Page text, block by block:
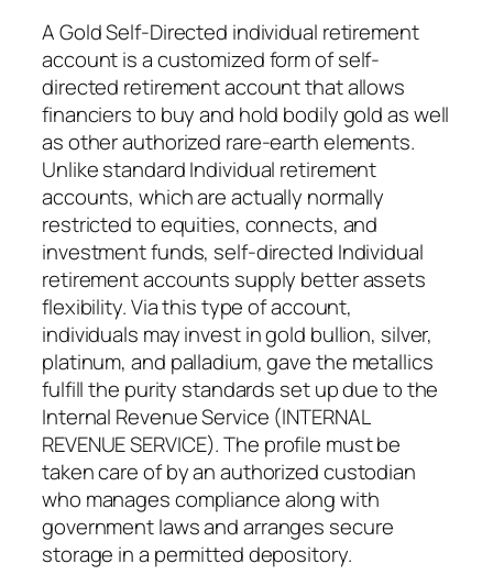
A Gold Self-Directed individual retirement
account is a customized form of self-
directed retirement account that allows
financiers to buy and hold bodily gold as well
as other authorized rare-earth elements.
Unlike standard Individual retirement
accounts, which are actually normally
restricted to equities, connects, and
investment funds, self-directed Individual
retirement accounts supply better assets
flexibility. Via this type of account,
individuals may invest in gold bullion, silver,
platinum, and palladium, gave the metallics
fulfill the purity standards set up due to the
Internal Revenue Service (INTERNAL
REVENUE SERVICE). The profile must be
taken care of by an authorized custodian
who manages compliance along with
government laws and arranges secure
storage in a permitted depository.